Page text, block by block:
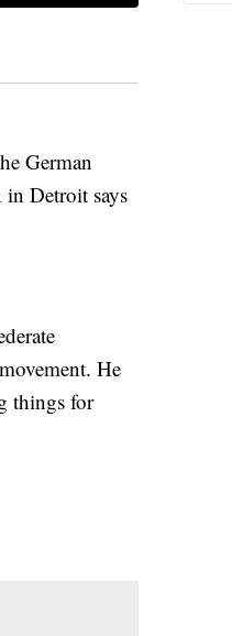
German
in Detroit says
He
things for